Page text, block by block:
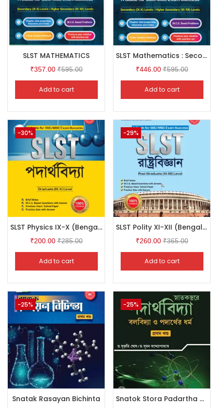
SLST MATHEMATICS
₹357.00 ₹595.00
Add to cart
SLST Mathematics : Secondary ( IX-X ) & Higher Secondary ( XI-XII ) Levels
₹446.00 ₹595.00
Add to cart
-30%
SLST Physics IX-X (Bengali Version)
₹200.00 ₹285.00
Add to cart
-29%
SLST Polity XI-XII (Bengali Version)
₹260.00 ₹365.00
Add to cart
-25%
Snatak Rasayan Bichinta
-25%
Snatok Stora Padartha Bidya CBCS General Physics Ist Vol